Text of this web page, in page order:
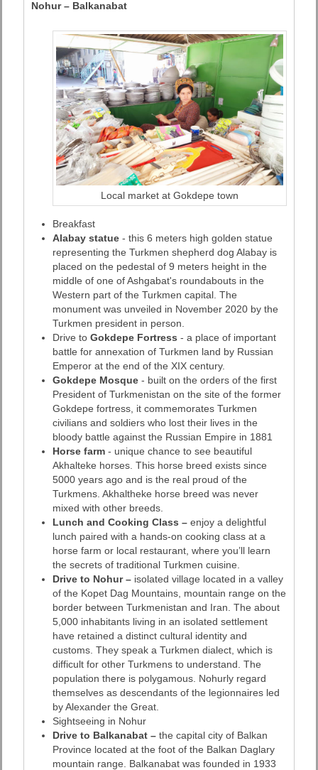
Nohur – Balkanabat
Local market at Gokdepe town
Breakfast
Alabay statue - this 6 meters high golden statue
representing the Turkmen shepherd dog Alabay is
placed on the pedestal of 9 meters height in the
middle of one of Ashgabat's roundabouts in the
Western part of the Turkmen capital. The
monument was unveiled in November 2020 by the
Turkmen president in person.
Drive to Gokdepe Fortress - a place of important
battle for annexation of Turkmen land by Russian
Emperor at the end of the XIX century.
Gokdepe Mosque - built on the orders of the first
President of Turkmenistan on the site of the former
Gokdepe fortress, it commemorates Turkmen
civilians and soldiers who lost their lives in the
bloody battle against the Russian Empire in 1881
Horse farm - unique chance to see beautiful
Akhalteke horses. This horse breed exists since
5000 years ago and is the real proud of the
Turkmens. Akhaltheke horse breed was never
mixed with other breeds.
Lunch and Cooking Class – enjoy a delightful
lunch paired with a hands-on cooking class at a
horse farm or local restaurant, where you’ll learn
the secrets of traditional Turkmen cuisine.
Drive to Nohur – isolated village located in a valley
of the Kopet Dag Mountains, mountain range on the
border between Turkmenistan and Iran. The about
5,000 inhabitants living in an isolated settlement
have retained a distinct cultural identity and
customs. They speak a Turkmen dialect, which is
difficult for other Turkmens to understand. The
population there is polygamous. Nohurly regard
themselves as descendants of the legionnaires led
by Alexander the Great.
Sightseeing in Nohur
Drive to Balkanabat – the capital city of Balkan
Province located at the foot of the Balkan Daglary
mountain range. Balkanabat was founded in 1933